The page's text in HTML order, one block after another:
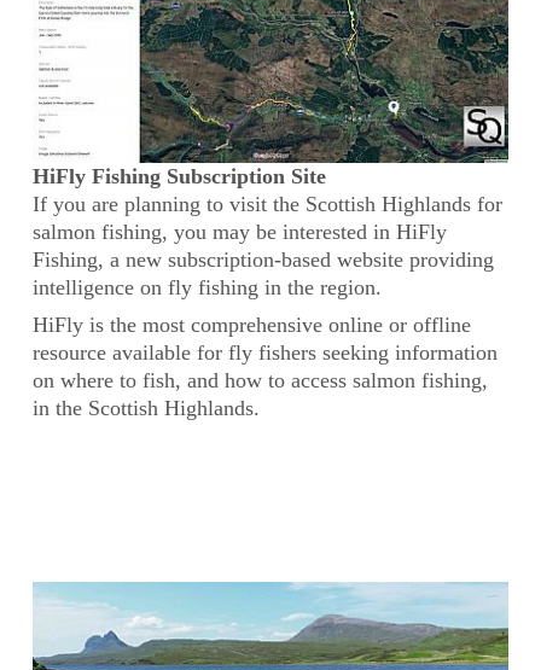
HiFly Fishing Subscription Site
If you are planning to visit the Scottish Highlands for
salmon fishing, you may be interested in HiFly
Fishing, a new subscription-based website providing
intelligence on fly fishing in the region.
HiFly is the most comprehensive online or offline
resource available for fly fishers seeking information
on where to fish, and how to access salmon fishing,
in the Scottish Highlands.